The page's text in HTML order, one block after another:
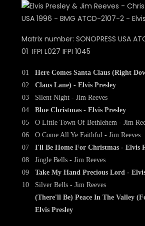
Matrix number: SONOPRESS USA
01 IFPI L027 IFPI 1045
01
02
03
04
05
06
07
08
09
10
Here Comes Santa Claus (Right
Claus Lane) - Elvis Presley
Silent Night - Jim Reeves
Blue Christmas - Elvis Presley
O Little Town Of Bethlehem - Jim
O Come All Ye Faithful - Jim Reeves
I'll Be Home For Christmas - Elvis
Jingle Bells - Jim Reeves
Take My Hand Precious Lord -
Silver Bells - Jim Reeves
(There'll Be) Peace In The Valley
Elvis Presley